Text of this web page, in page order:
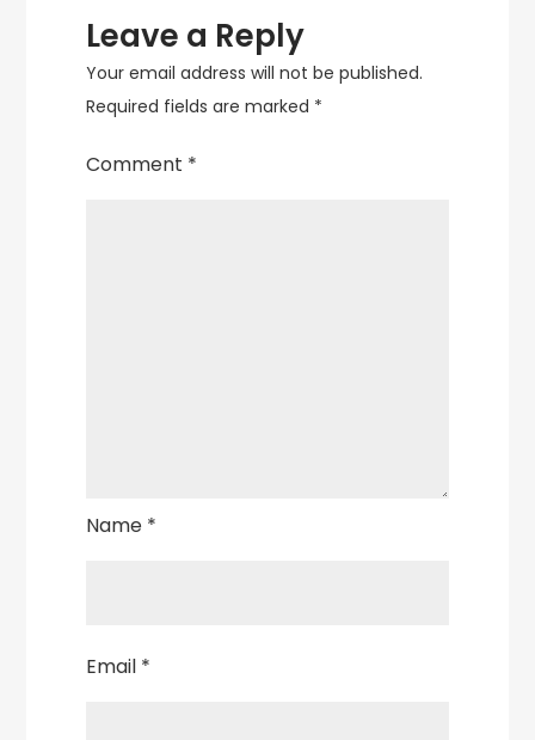
Leave a Reply
Your email address will not be published.
Required fields are marked *
Comment *
Name *
Email *